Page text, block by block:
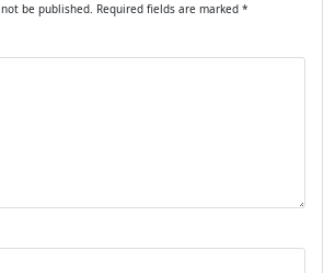
be published. Required fields are marked*